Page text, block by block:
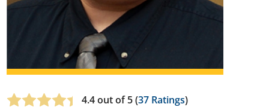
4.4out of 5 (37 Ratings)